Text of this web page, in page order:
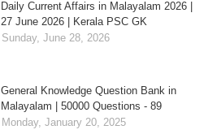
Daily Current Affairs in Malayalam 2026 |
27 June 2026 | Kerala PSC GK
Sunday, June 28, 2026
General Knowledge Question Bank in
Malayalam | 50000 Questions - 89
Monday, January 20, 2025